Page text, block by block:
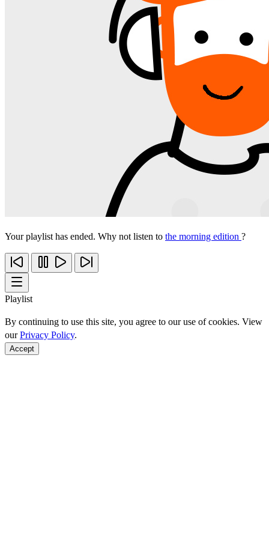
Your playlist has ended. Why not listen to the morning edition ?
Playlist
By continuing to use this site, you agree to our use of cookies. View
ourPrivacy Policy.
Accept